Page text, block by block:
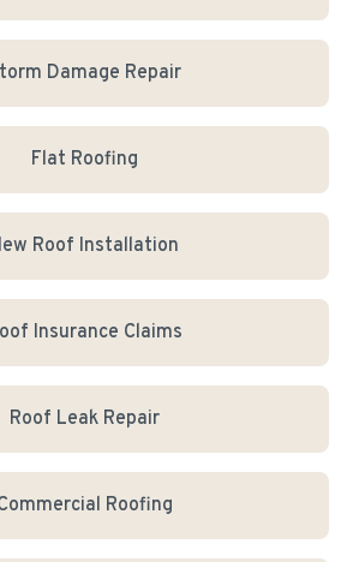
Damage Repair
Flat Roofing
Roof Installation
Insurance Claims
Roof Leak Repair
Roofing